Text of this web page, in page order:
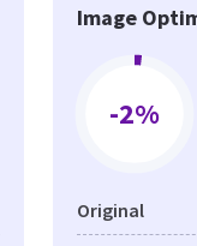
Image
-2%
Original